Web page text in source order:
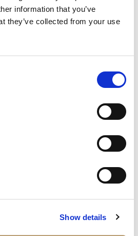
information that you’ve
they’ve collected from your use
Show details
BUYERS WELCOME.
VIRTUAL TOUR AVAILABLE. ...